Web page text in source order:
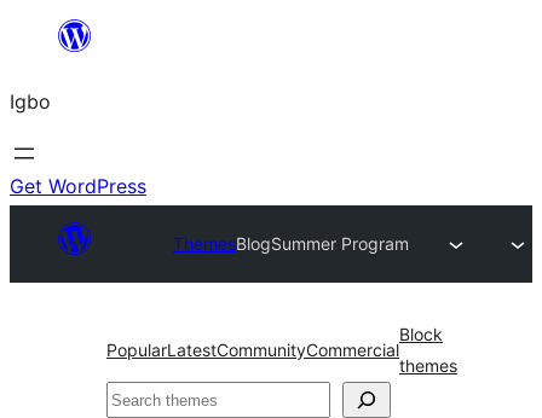
content
Igbo
Get WordPress
ThemesBlogSummer Program
PopularLatestCommunityCommercial
Block
themes
Search